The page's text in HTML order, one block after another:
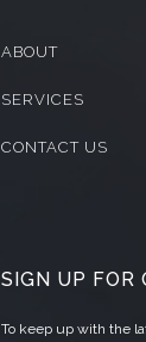
ABOUT
SERVICES
CONTACT US
SIGN UP FOR
To keep up with the